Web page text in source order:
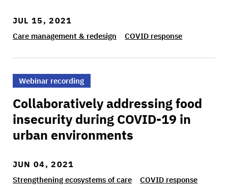
JUL 15, 2021
Care management & redesign COVID response
>Collaboratively addressing food insecurity
Webinar recording
Collaboratively addressing food
insecurity during COVID-19 in
urban environments
JUN 04, 2021
Strengthening ecosystems of care
COVID response